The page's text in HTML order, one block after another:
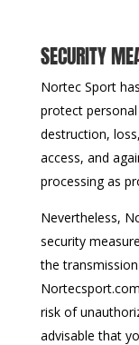
SECURITY
Nortec Sport
protect
destruction,
access, and
processing as
Nevertheless,
security
the
risk of
advisable that